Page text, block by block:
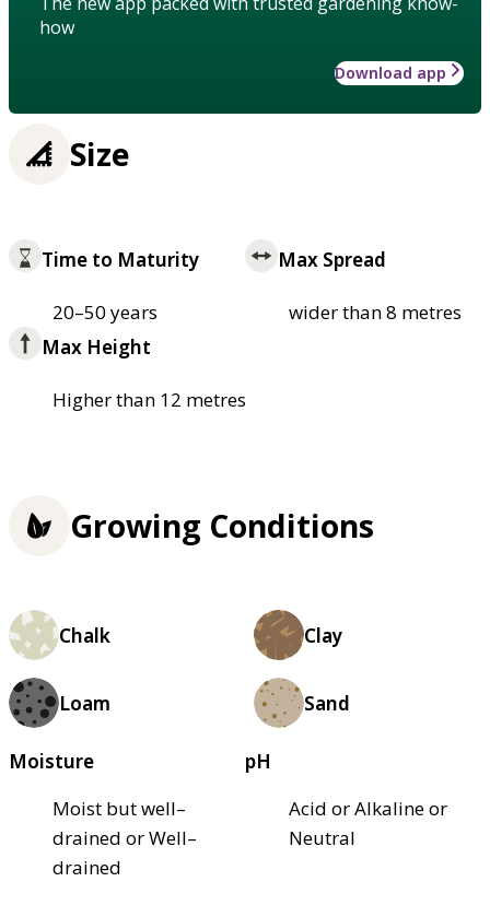
how
Download app
Size
Time to Maturity
20–50 years
Max Spread
wider than 8 metres
Max Height
Higher than 12 metres
Growing Conditions
Chalk Clay
Loam Sand
Moisture
Moist but well–
drained or Well–
drained
pH
Acid or Alkaline or
Neutral